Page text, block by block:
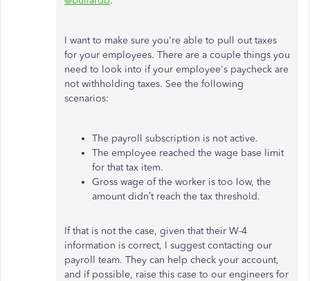
I want to make sure you're able to pull out taxes
for your employees. There are a couple things you
need to look into if your employee's paycheck are
not withholding taxes. See the following
scenarios:
The payroll subscription is not active.
The employee reached the wage base limit
for that tax item.
Gross wage of the worker is too low, the
amount didn’t reach the tax threshold.
If that is not the case, given that their W-4
information is correct, I suggest contacting our
payroll team. They can help check your account,
and if possible, raise this case to our engineers for